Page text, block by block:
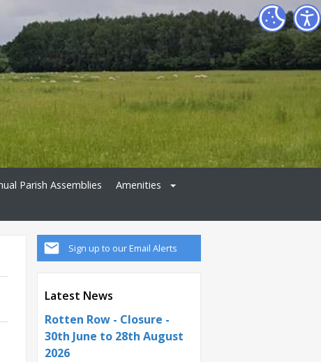
Parish Assemblies
Amenities
Sign up to our Email Alerts
Latest News
Rotten Row - Closure -
30th June to 28th August
2026